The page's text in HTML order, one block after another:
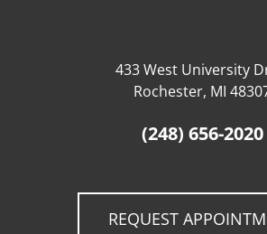
433 West University
Rochester, MI
(248) 656-2020
REQUEST